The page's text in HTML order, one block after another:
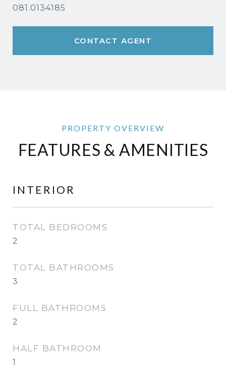
081.0134185
CONTACT AGENT
FEATURES & AMENITIES
INTERIOR
TOTAL BEDROOMS
2
TOTAL BATHROOMS
3
FULL BATHROOMS
2
HALF BATHROOM
1